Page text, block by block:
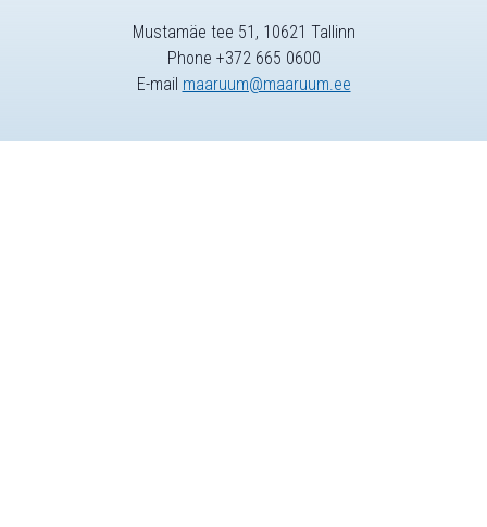
Mustamäe tee 51, 10621 Tallinn
Phone +372 665 0600
E-mail maaruum@maaruum.ee